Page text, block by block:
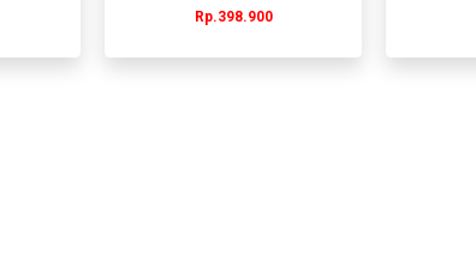
Rp.398.900